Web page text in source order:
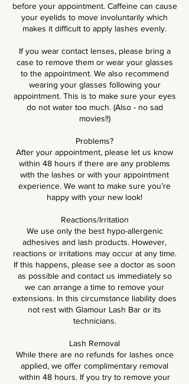
before your appointment. Caffeine can cause
your eyelids to move involuntarily which
makes it difficult to apply lashes evenly.
If you wear contact lenses, please bring a
case to remove them or wear your glasses
to the appointment. We also recommend
wearing your glasses following your
appointment. This is to make sure your eyes
do not water too much. (Also - no sad
movies!!)
Problems?
After your appointment, please let us know
within 48 hours if there are any problems
with the lashes or with your appointment
experience. We want to make sure you’re
happy with your new look!
Reactions/Irritation
We use only the best hypo-allergenic
adhesives and lash products. However,
reactions or irritations may occur at any time.
If this happens, please see a doctor as soon
as possible and contact us immediately so
we can arrange a time to remove your
extensions. In this circumstance liability does
not rest with Glamour Lash Bar or its
technicians.
Lash Removal
While there are no refunds for lashes once
applied, we offer complimentary removal
within 48 hours. If you try to remove your